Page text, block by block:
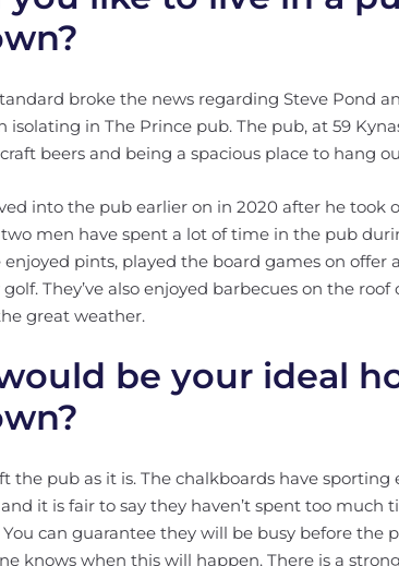
broke the news regarding Steve Pond
isolating in The Prince pub. The pub, at 59
beers and being a spacious place to hang
into the pub earlier on in 2020 after he took
men have spent a lot of time in the pub
enjoyed pints, played the board games on offer
They’ve also enjoyed barbecues on the
great weather.
be your ideal
the pub as it is. The chalkboards have
it is fair to say they haven’t spent too much
can guarantee they will be busy before the
knows when this will happen. There is a